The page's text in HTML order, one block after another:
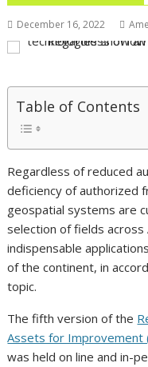
December 16, 2022
Table of Contents
Regardless of reduced
deficiency of authorized
geospatial systems are
selection of fields
indispensable
of the continent, in
topic.
The fifth version of the
Assets for Improvement
was held on line and in-